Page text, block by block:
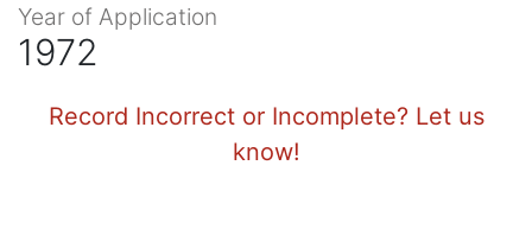
Year of Application
1972
Record Incorrect or Incomplete? Let us
know!